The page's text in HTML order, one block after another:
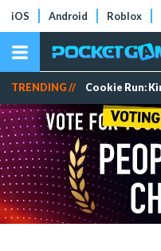
iOS Android Roblox
TRENDING // Cookie Run: